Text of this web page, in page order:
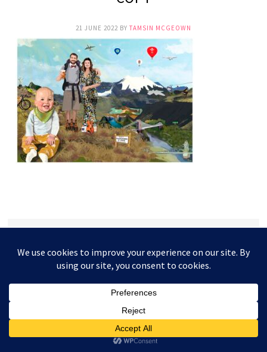
21 JUNE 2022 BY TAMSIN MCGEOWN
This website and its content is copyright of Higgledy Ink
Illustration - © Higgledy Ink Illustration 2024. All rights